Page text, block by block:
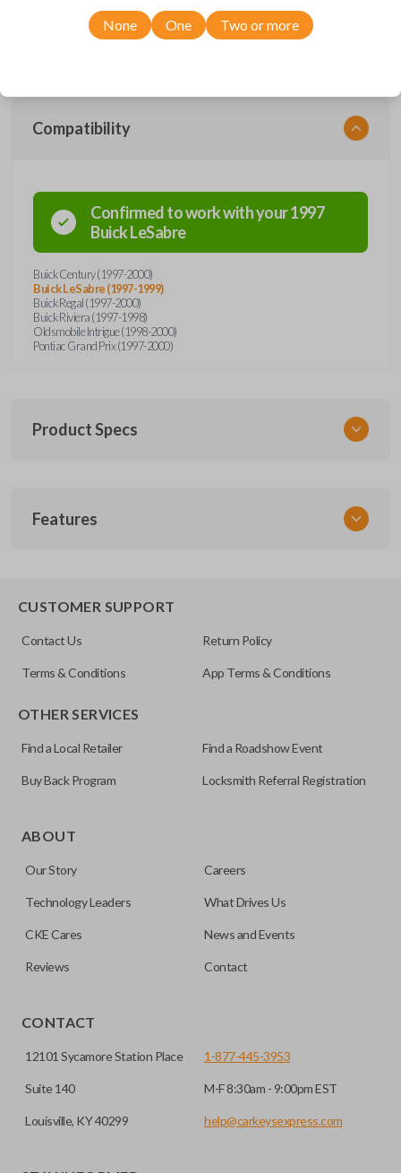
range of Buick, Oldsmobile, and Pontiac models, you’re sure to find the
perfect replacement or spare for your vehicle. Don’t overpay -
Compatibility
Confirmed to work with your1997
BuickLeSabre
Buick Century (1997-2000)
Buick LeSabre (1997-1999)
Buick Regal (1997-2000)
Buick Riviera (1997-1998)
Oldsmobile Intrigue (1998-2000)
Pontiac Grand Prix (1997-2000)
Product Specs
GM 260
Resources
Features
trunk/hatch to be opened remotely. This is very convenient
note, this function can only be programmed to a new
remote if the vehicle contains a factory-installed
pair with OEM remotes.
None One Two or more
CUSTOMER SUPPORT
Contact Us Return Policy
Terms & Conditions App Terms & Conditions
OTHER SERVICES
Find a Local Retailer Find a Roadshow Event
Buy Back Program Locksmith Referral Registration
ABOUT
Our Story Careers
Technology Leaders What Drives Us
CKE Cares News and Events
Reviews Contact
CONTACT
12101 Sycamore Station Place
Suite 140
Louisville, KY 40299
1-877-445-3953
M-F 8:30am - 9:00pm EST
help@carkeysexpress.com